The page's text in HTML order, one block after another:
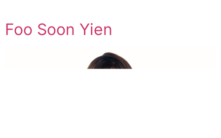
Foo Soon Yien